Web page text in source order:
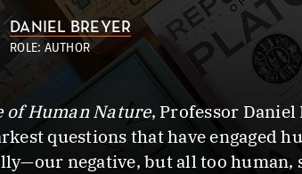
DANIEL BREYER
ROLE: AUTHOR
of Human Nature, Professor
questions that have
negative, but all too human,